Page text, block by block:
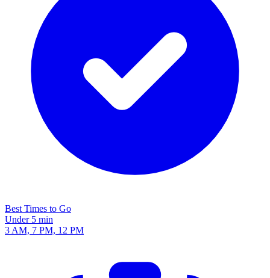
Best Times to Go
Under 5 min
3 AM, 7 PM, 12 PM